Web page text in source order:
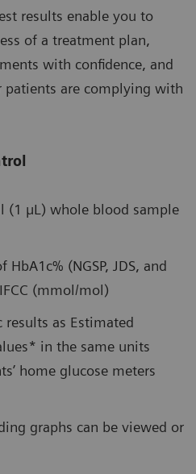
results enable you to
of a treatment plan,
with confidence, and
patients are complying with
(1 µL) whole blood sample
(NGSP, JDS, and
(mmol/mol)
results as Estimated
in the same units
home glucose meters
graphs can be viewed or